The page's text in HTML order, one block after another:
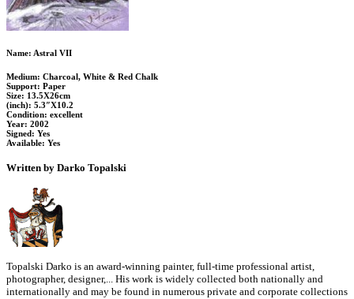
Name: Astral VII
Medium: Charcoal, White & Red Chalk
Support: Paper
Size: 13.5X26cm
(inch): 5.3″X10.2
Condition: excellent
Year: 2002
Signed: Yes
Available: Yes
Written by Darko Topalski
Topalski Darko is an award-winning painter, full-time professional artist,
photographer, designer,... His work is widely collected both nationally and
internationally and may be found in numerous private and corporate collections